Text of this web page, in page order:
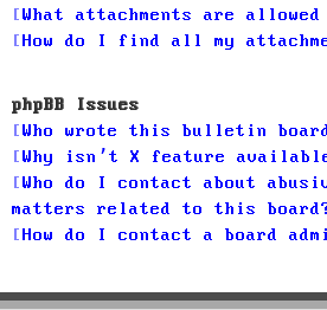
What attachments are
How do I find all my
phpBB Issues
Who wrote this bulletin
Why isn’t X feature
Who do I contact about
matters related to this
How do I contact a board